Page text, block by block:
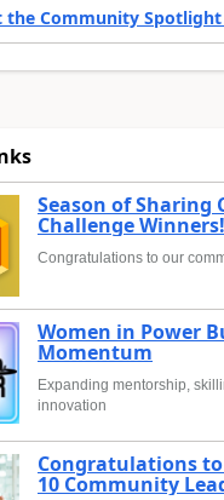
the Community Spotlight
Season of Sharing
Challenge Winners!
Congratulations to our
Women in Power
Momentum
Expanding mentorship,
innovation
Congratulations to
10 Community